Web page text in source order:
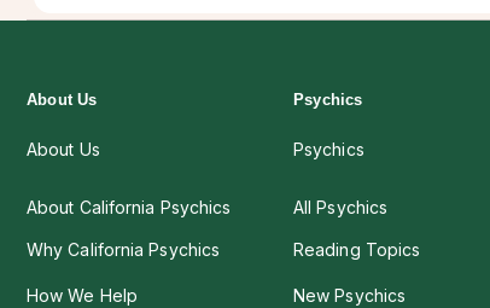
About Us
About Us
About California Psychics
Why California Psychics
How We Help
Psychics
Psychics
All Psychics
Reading Topics
New Psychics